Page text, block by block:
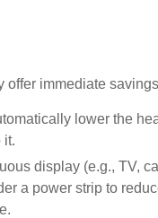
immediate
lower the
it.
display (e.g., TV,
a power strip to